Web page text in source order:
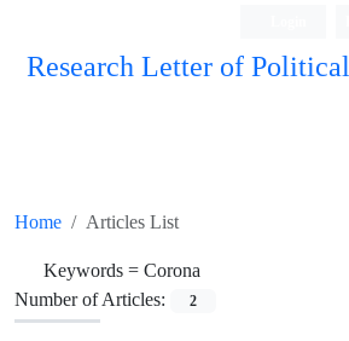
Research Letter of
Home Articles List
Keywords = Corona
Number of Articles:
2